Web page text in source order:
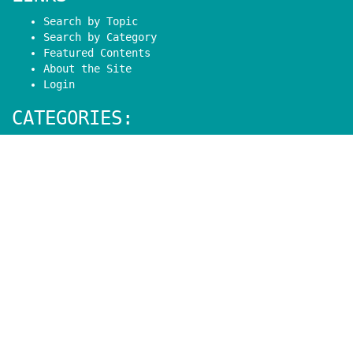
Search by Topic
Search by Category
Featured Contents
About the Site
Login
CATEGORIES: